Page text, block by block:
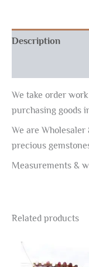
Description
We take order
purchasing goods
We are
precious
Measurements &
Related products